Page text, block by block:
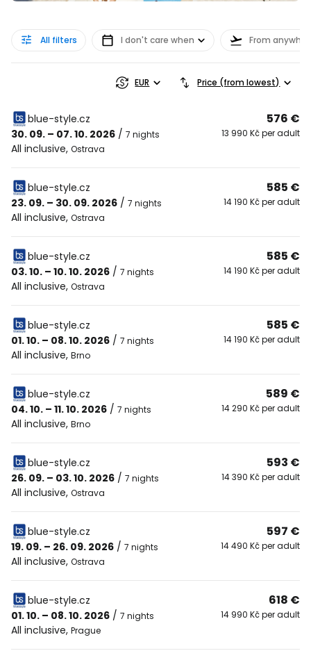
All filters I don't care when From
EUR Price (from lowest)
blue-style.cz
30. 09. – 07. 10. 2026 / 7 nights
All inclusive, Ostrava
576 €
13 990 Kč per adult
blue-style.cz
23. 09. – 30. 09. 2026 / 7 nights
All inclusive, Ostrava
585 €
14 190 Kč per adult
blue-style.cz
03. 10. – 10. 10. 2026 / 7 nights
All inclusive, Ostrava
585 €
14 190 Kč per adult
blue-style.cz
01. 10. – 08. 10. 2026 / 7 nights
All inclusive, Brno
585 €
14 190 Kč per adult
blue-style.cz
04. 10. – 11. 10. 2026 / 7 nights
All inclusive, Brno
589 €
14 290 Kč per adult
blue-style.cz
26. 09. – 03. 10. 2026 / 7 nights
All inclusive, Ostrava
593 €
14 390 Kč per adult
blue-style.cz
19. 09. – 26. 09. 2026 / 7 nights
All inclusive, Ostrava
597 €
14 490 Kč per adult
blue-style.cz
01. 10. – 08. 10. 2026 / 7 nights
All inclusive, Prague
618 €
14 990 Kč per adult